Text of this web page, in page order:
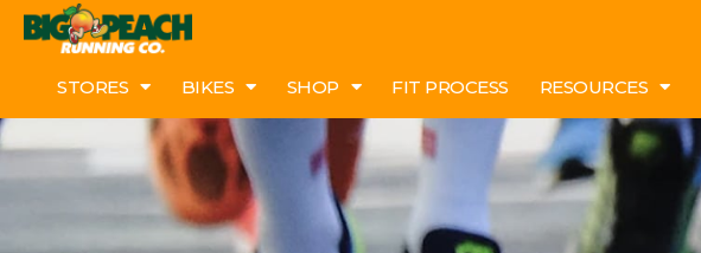
STORES BIKES SHOP FIT PROCESS RESOURCES